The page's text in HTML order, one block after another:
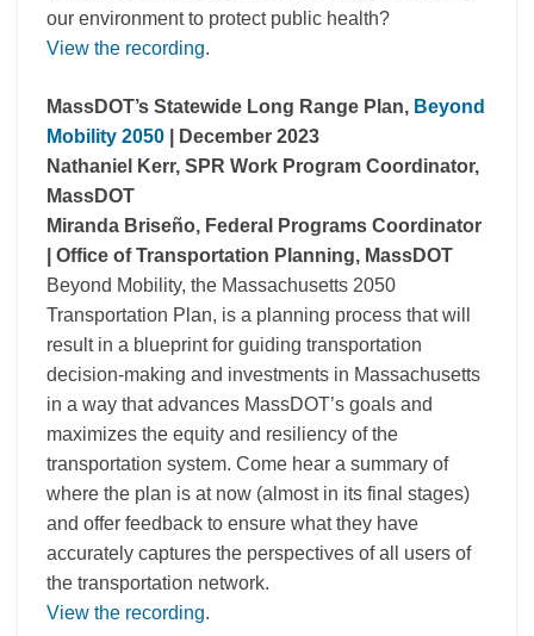
our environment to protect public health?
View the recording.
MassDOT’s Statewide Long Range Plan, Beyond
Mobility 2050 | December 2023
Nathaniel Kerr, SPR Work Program Coordinator,
MassDOT
Miranda Briseño, Federal Programs Coordinator
| Office of Transportation Planning, MassDOT
Beyond Mobility, the Massachusetts 2050
Transportation Plan, is a planning process that will
result in a blueprint for guiding transportation
decision-making and investments in Massachusetts
in a way that advances MassDOT’s goals and
maximizes the equity and resiliency of the
transportation system. Come hear a summary of
where the plan is at now (almost in its final stages)
and offer feedback to ensure what they have
accurately captures the perspectives of all users of
the transportation network.
View the recording.